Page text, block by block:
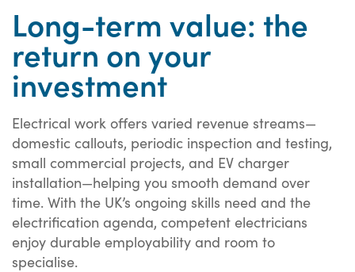
Long-term value: the
return on your
investment
Electrical work offers varied revenue streams—
domestic callouts, periodic inspection and testing,
small commercial projects, and EV charger
installation—helping you smooth demand over
time. With the UK’s ongoing skills need and the
electrification agenda, competent electricians
enjoy durable employability and room to
specialise.